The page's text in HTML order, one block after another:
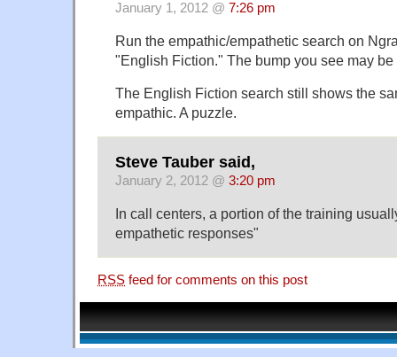
January 1, 2012 @ 7:26 pm
Run the empathic/empathetic search on
"English Fiction." The bump you see may
The English Fiction search still shows the
empathic. A puzzle.
Steve Tauber said,
January 2, 2012 @ 3:20 pm
In call centers, a portion of the training
empathetic responses"
RSS feed for comments on this post